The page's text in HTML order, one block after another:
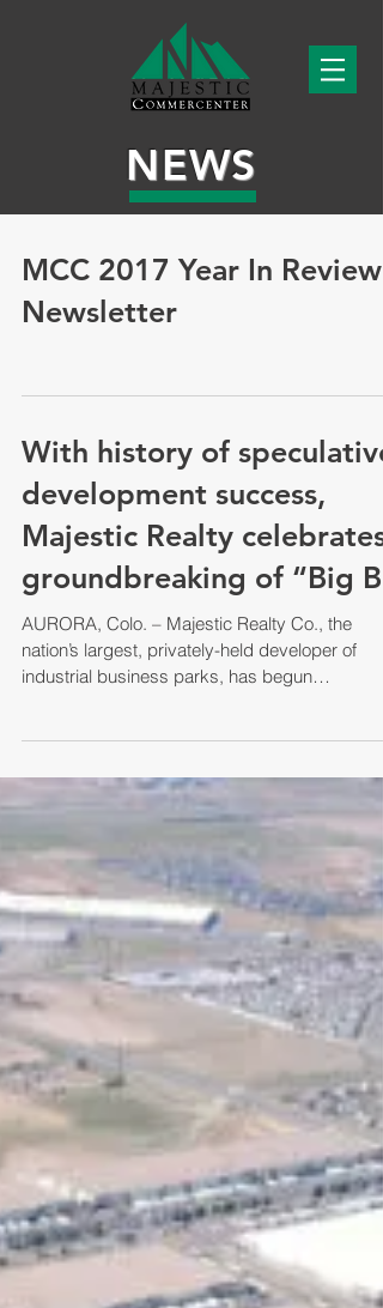
NEWS
MCC 2017 Year In Review
Newsletter
With history of speculative
development success,
Majestic Realty celebrates
groundbreaking of “Big B
AURORA, Colo. – Majestic Realty Co., the
nation’s largest, privately-held developer of
industrial business parks, has begun